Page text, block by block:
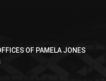
OF PAMELA JONES